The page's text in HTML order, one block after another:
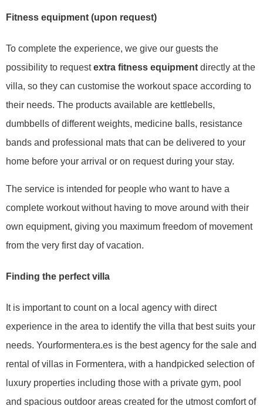
Fitness equipment (upon request)
To complete the experience, we give our guests the
possibility to requestextra fitness equipment directly at the
villa, so they can customise the workout space according to
their needs. The products available are kettlebells,
dumbbells of different weights, medicine balls, resistance
bands and professional mats that can be delivered to your
home before your arrival or on request during your stay.
The service is intended for people who want to have a
complete workout without having to move around with their
own equipment, giving you maximum freedom of movement
from the very first day of vacation.
Finding the perfect villa
It is important to count on a local agency with direct
experience in the area to identify the villa that best suits your
needs. Yourformentera.es is the best agency for the sale and
rental of villas in Formentera, with a handpicked selection of
luxury properties including those with a private gym, pool
and spacious outdoor areas created for the utmost comfort of